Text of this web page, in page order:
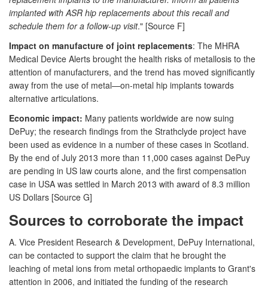
implanted with ASR hip replacements about this recall and
schedule them for a follow-up visit." [Source F]
Impact on manufacture of joint replacements: The MHRA
Medical Device Alerts brought the health risks of metallosis to the
attention of manufacturers, and the trend has moved significantly
away from the use of metal—on-metal hip implants towards
alternative articulations.
Economic impact: Many patients worldwide are now suing
DePuy; the research findings from the Strathclyde project have
been used as evidence in a number of these cases in Scotland.
By the end of July 2013 more than 11,000 cases against DePuy
are pending in US law courts alone, and the first compensation
case in USA was settled in March 2013 with award of 8.3 million
US Dollars [Source G]
Sources to corroborate the impact
A. Vice President Research & Development, DePuy International,
can be contacted to support the claim that he brought the
leaching of metal ions from metal orthopaedic implants to Grant's
attention in 2006, and initiated the funding of the research